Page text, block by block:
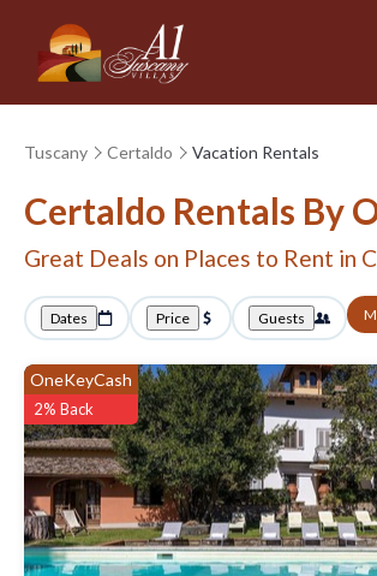
Tuscany Certaldo Vacation Rentals
Certaldo Rentals By
Great Deals on Places to Rent in
Dates Price Guests
OneKeyCash
2% Back